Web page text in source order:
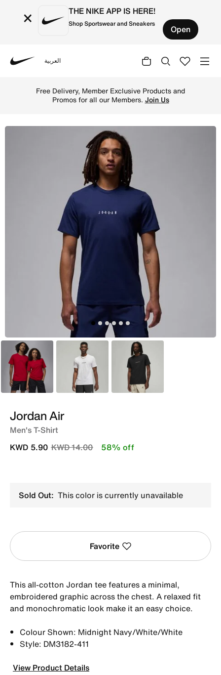
× THE NIKE APP IS HERE!
Shop Sportswear and Sneakers Open
العربية
Free Delivery, Member Exclusive Products and
Promos for all our Members. Join Us
Red White Black
Jordan Air
Men's T-Shirt
Price reduced from
KWD 14.00to
KWD 5.90 58% off
Sold Out: This color is currently unavailable
Favorite
This all-cotton Jordan tee features a minimal,
embroidered graphic across the chest. A relaxed fit
and monochromatic look make it an easy choice.
Colour Shown: Midnight Navy/White/White
Style: DM3182-411
View Product Details